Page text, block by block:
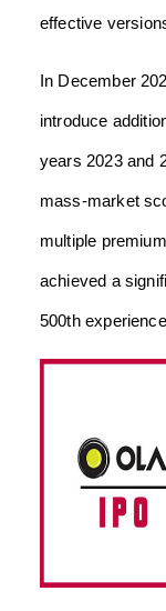
effective
In December
introduce
years 2023 and
mass-market
multiple
achieved a
500th